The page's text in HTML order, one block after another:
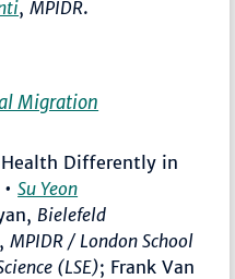
,MPIDR.
Migration
Differently in
•Su Yeon
Bielefeld
,MPIDR / London School
(LSE); Frank Van